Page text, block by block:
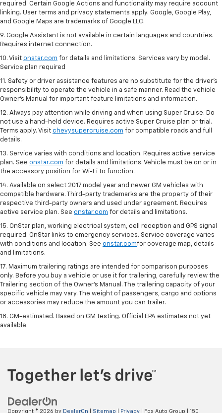
required. Certain Google Actions and functionality may require account
linking. User terms and privacy statements apply. Google, Google Play,
and Google Maps are trademarks of Google LLC.
9. Google Assistant is not available in certain languages and countries.
Requires internet connection.
10. Visit onstar.com for details and limitations. Services vary by model.
Service plan required
11. Safety or driver assistance features are no substitute for the driver's
responsibility to operate the vehicle in a safe manner. Read the vehicle
Owner's Manual for important feature limitations and information.
12. Always pay attention while driving and when using Super Cruise. Do
not use a hand-held device. Requires active Super Cruise plan or trial.
Terms apply. Visit chevysupercruise.com for compatible roads and full
details.
13. Service varies with conditions and location. Requires active service
plan. See onstar.com for details and limitations. Vehicle must be on or in
the accessory position for Wi-Fi to function.
14. Available on select 2017 model year and newer GM vehicles with
compatible hardware. Third-party trademarks are the property of their
respective third-party owners and used under agreement. Requires
active service plan. See onstar.com for details and limitations.
15. OnStar plan, working electrical system, cell reception and GPS signal
required. OnStar links to emergency services. Service coverage varies
with conditions and location. See onstar.comfor coverage map, details
and limitations.
17. Maximum trailering ratings are intended for comparison purposes
only. Before you buy a vehicle or use it for trailering, carefully review the
Trailering section of the Owner’s Manual. The trailering capacity of your
specific vehicle may vary. The weight of passengers, cargo and options
or accessories may reduce the amount you can trailer.
18. GM-estimated. Based on GM testing. Official EPA estimates not yet
available.
Copyright © 2026 by DealerOn Sitemap Privacy | Fox Auto Group 150